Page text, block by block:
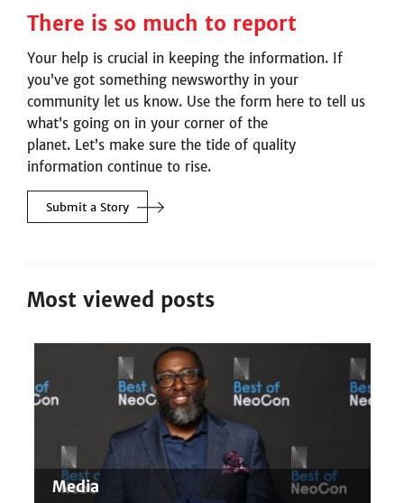
There is so much to report
Your help is crucial in keeping the information. If
you’ve got something newsworthy in your
community let us know. Use the form here to tell us
what’s going on in your corner of the
planet. Let’s make sure the tide of quality
information continue to rise.
Submit a Story
Most viewed posts
Media